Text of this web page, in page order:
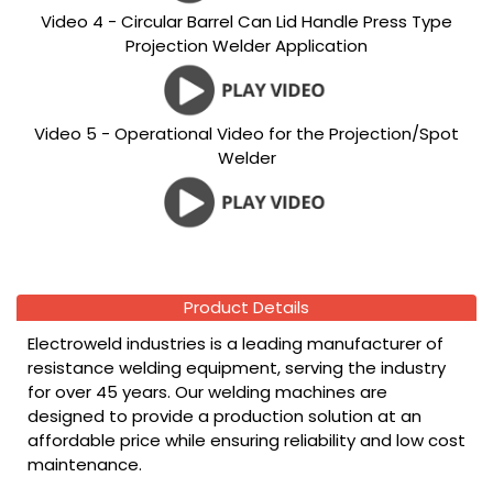
Video 4 - Circular Barrel Can Lid Handle Press Type
Projection Welder Application
Video 5 - Operational Video for the Projection/Spot
Welder
Product Details
Electroweld industries is a leading manufacturer of
resistance welding equipment, serving the industry
for over 45 years. Our welding machines are
designed to provide a production solution at an
affordable price while ensuring reliability and low cost
maintenance.